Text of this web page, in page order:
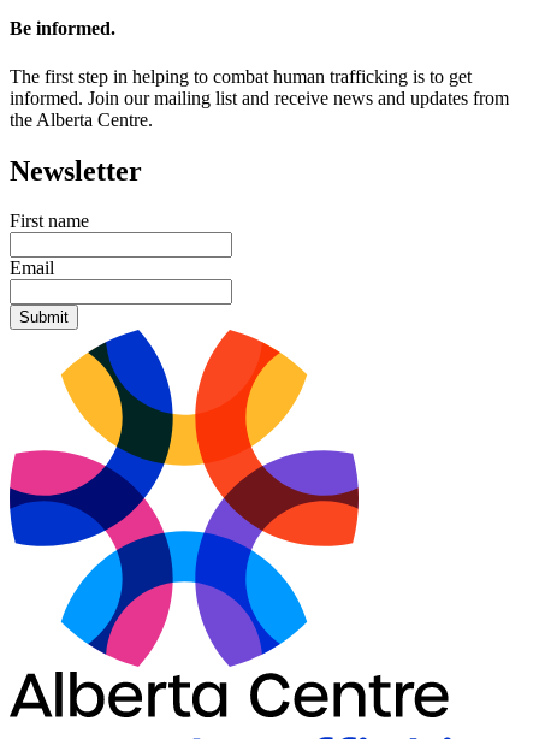
Be informed.
The first step in helping to combat human trafficking is to get
informed. Join our mailing list and receive news and updates from
the Alberta Centre.
Newsletter
First name
Email